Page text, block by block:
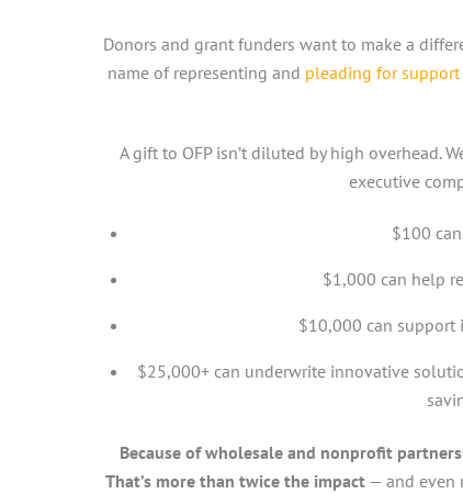
Donors and grant funders want to make a
name of representing and pleading for
A gift to OFP isn’t diluted by high overhead.
executive
$100
$1,000 can help
$10,000 can support
$25,000+ can underwrite innovative
Because of wholesale and nonprofit
That’s more than twice the impact — and even